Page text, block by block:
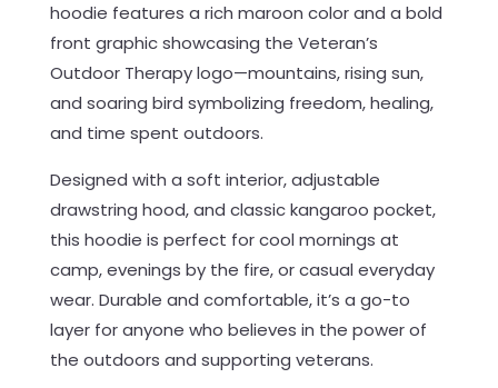
hoodie features a rich maroon color and a bold
front graphic showcasing the Veteran’s
Outdoor Therapy logo—mountains, rising sun,
and soaring bird symbolizing freedom, healing,
and time spent outdoors.
Designed with a soft interior, adjustable
drawstring hood, and classic kangaroo pocket,
this hoodie is perfect for cool mornings at
camp, evenings by the fire, or casual everyday
wear. Durable and comfortable, it’s a go-to
layer for anyone who believes in the power of
the outdoors and supporting veterans.